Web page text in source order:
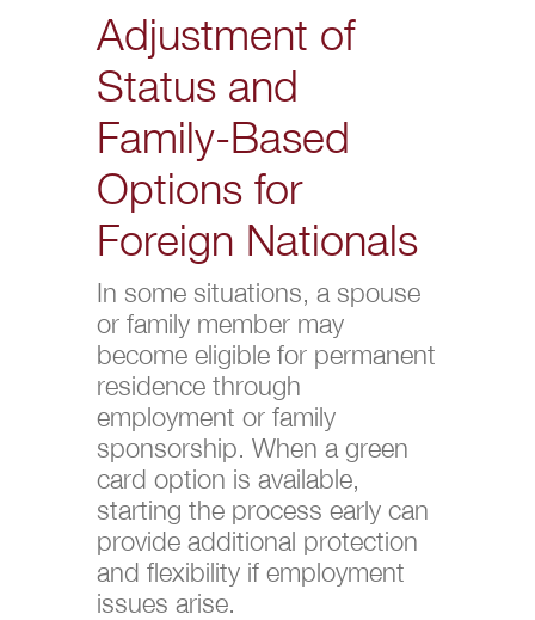
Adjustment of
Status and
Family-Based
Options for
Foreign Nationals
In some situations, a spouse
or family member may
become eligible for permanent
residence through
employment or family
sponsorship. When a green
card option is available,
starting the process early can
provide additional protection
and flexibility if employment
issues arise.